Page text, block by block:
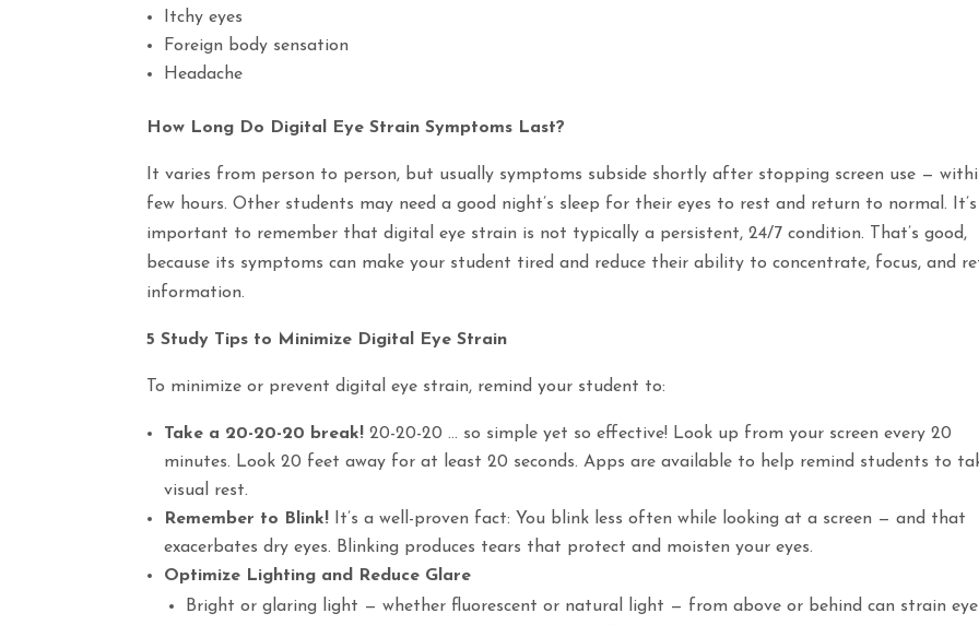
Itchy eyes
Foreign body sensation
Headache
How Long Do Digital Eye Strain Symptoms Last?
It varies from person to person, but usually symptoms subside shortly after stopping screen use —
few hours. Other students may need a good night’s sleep for their eyes to rest and return to normal. It’s
important to remember that digital eye strain is not typically a persistent, 24/7 condition. That’s good,
because its symptoms can make your student tired and reduce their ability to concentrate, focus, and
information.
5 Study Tips to Minimize Digital Eye Strain
To minimize or prevent digital eye strain, remind your student to:
Take a 20-20-20 break! 20-20-20 … so simple yet so effective! Look up from your screen every 20
minutes. Look 20 feet away for at least 20 seconds. Apps are available to help remind students to
visual rest.
Remember to Blink! It’s a well-proven fact: You blink less often while looking at a screen — and that
exacerbates dry eyes. Blinking produces tears that protect and moisten your eyes.
Optimize Lighting and Reduce Glare
Bright or glaring light — whether fluorescent or natural light — from above or behind can strain